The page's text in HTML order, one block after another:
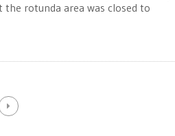
rotunda area was closed to